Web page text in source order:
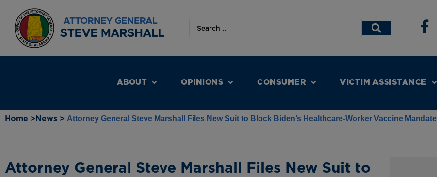
ABOUT OPINIONS CONSUMER VICTIM ASSISTANCE
Home > News > Attorney General Steve Marshall Files New Suit to Block Biden’s Healthcare-Worker Vaccine Mandate
Attorney General Steve Marshall Files New Suit to